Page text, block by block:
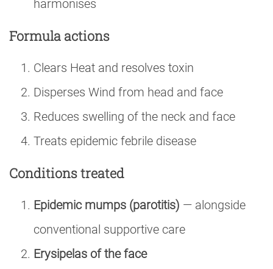
harmonises
Formula actions
Clears Heat and resolves toxin
Disperses Wind from head and face
Reduces swelling of the neck and face
Treats epidemic febrile disease
Conditions treated
Epidemic mumps (parotitis) — alongside
conventional supportive care
Erysipelas of the face